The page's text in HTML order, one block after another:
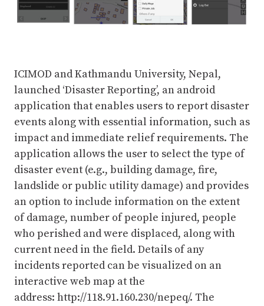
ICIMOD and Kathmandu University, Nepal,
launched ‘Disaster Reporting’, an android
application that enables users to report disaster
events along with essential information, such as
impact and immediate relief requirements. The
application allows the user to select the type of
disaster event (e.g., building damage, fire,
landslide or public utility damage) and provides
an option to include information on the extent
of damage, number of people injured, people
who perished and were displaced, along with
current need in the field. Details of any
incidents reported can be visualized on an
interactive web map at the
address: http://118.91.160.230/nepeq/. The